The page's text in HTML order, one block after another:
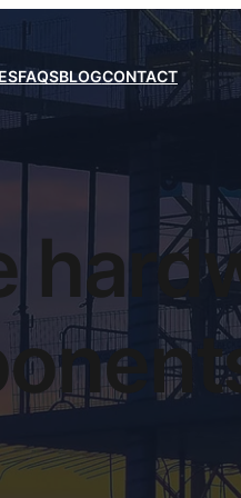
FAQSBLOGCONTACT